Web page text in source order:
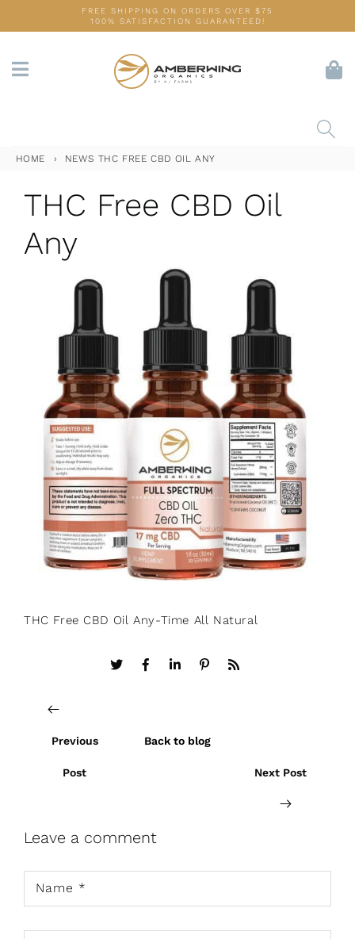
to
FREE SHIPPING ON ORDERS OVER $75
100% SATISFACTION GUARANTEED!
HOME › NEWS THC FREE CBD OIL ANY
THC Free CBD Oil
Any
THC Free CBD Oil Any-Time All Natural
Previous
Post
Back to blog
Next Post
Leave a comment
Name *